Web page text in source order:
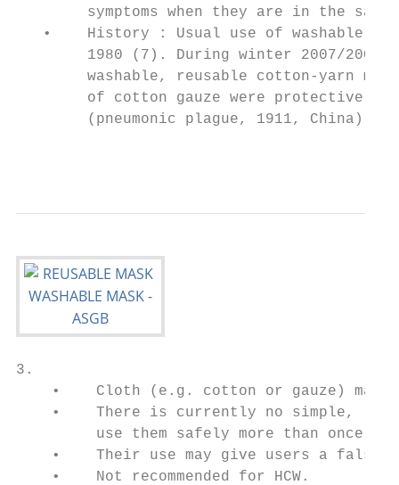
symptoms when they are in the
•    History : Usual use of washable
1980 (7). During winter 2007/2008
washable, reusable cotton-yarn
of cotton gauze were protective
(pneumonic plague, 1911, China)
3.
•    Cloth (e.g. cotton or gauze)
•    There is currently no simple,
use them safely more than once
•    Their use may give users a false
    •    Not recommended for HCW.